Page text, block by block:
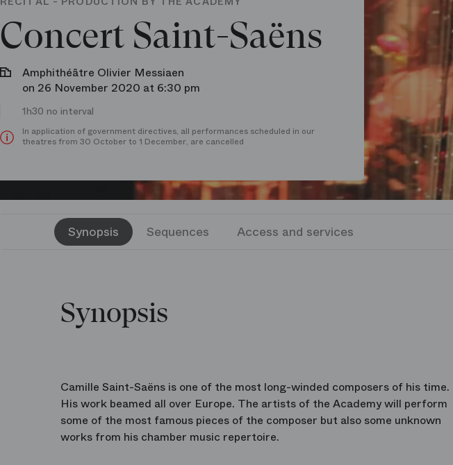
Concert Saint-Saëns
Amphithéâtre Olivier Messiaen
on 26 November 2020 at 6:30 pm
1h30 no interval
In application of government directives, all performances scheduled in our
theatres from 30 October to 1 December, are cancelled
Synopsis Sequences Access and services
Synopsis
Camille Saint-Saëns is one of the most long-winded composers of his time.
His work beamed all over Europe. The artists of the Academy will perform
some of the most famous pieces of the composer but also some unknown
works from his chamber music repertoire.